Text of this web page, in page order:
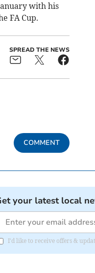
with his
FA Cup.
SPREAD THE NEWS
COMMENT
your latest local
I'd like to receive offers &